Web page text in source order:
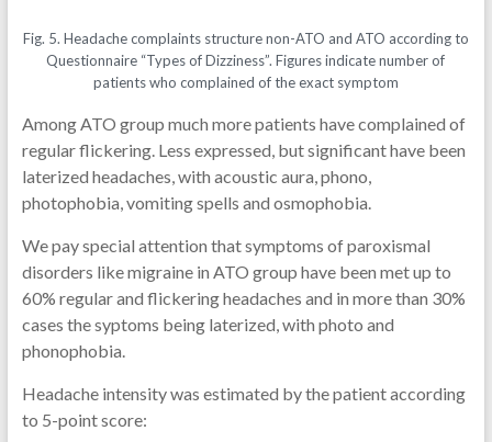
Fig. 5. Headache complaints structure non-ATO and ATO according to
Questionnaire “Types of Dizziness”. Figures indicate number of
patients who complained of the exact symptom
Among ATO group much more patients have complained of
regular flickering. Less expressed, but significant have been
laterized headaches, with acoustic aura, phono,
photophobia, vomiting spells and osmophobia.
We pay special attention that symptoms of paroxismal
disorders like migraine in ATO group have been met up to
60% regular and flickering headaches and in more than 30%
cases the syptoms being laterized, with photo and
phonophobia.
Headache intensity was estimated by the patient according
to 5-point score: